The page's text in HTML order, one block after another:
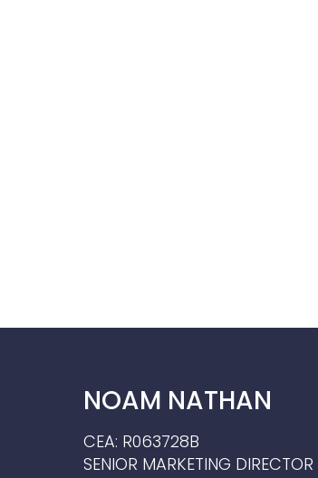
NOAM NATHAN
CEA: R063728B
SENIOR MARKETING DIRECTOR